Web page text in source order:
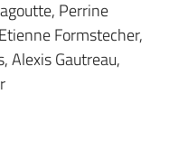
Perrine
Formstecher,
Alexis Gautreau,